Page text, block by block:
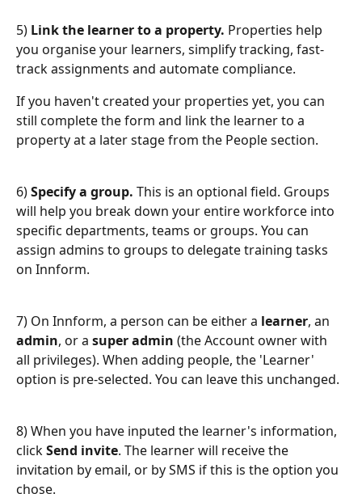
5) Link the learner to a property. Properties help
you organise your learners, simplify tracking, fast-
track assignments and automate compliance.
If you haven't created your properties yet, you can
still complete the form and link the learner to a
property at a later stage from the People section.
6) Specify a group. This is an optional field. Groups
will help you break down your entire workforce into
specific departments, teams or groups. You can
assign admins to groups to delegate training tasks
on Innform.
7) On Innform, a person can be either a learner, an
admin, or a super admin (the Account owner with
all privileges). When adding people, the 'Learner'
option is pre-selected. You can leave this unchanged.
8) When you have inputed the learner's information,
click Send invite. The learner will receive the
invitation by email, or by SMS if this is the option you
chose.